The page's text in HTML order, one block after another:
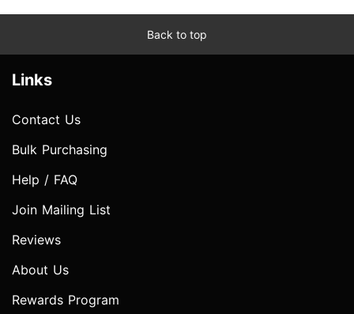
Back to top
Links
Contact Us
Bulk Purchasing
Help / FAQ
Join Mailing List
Reviews
About Us
Rewards Program